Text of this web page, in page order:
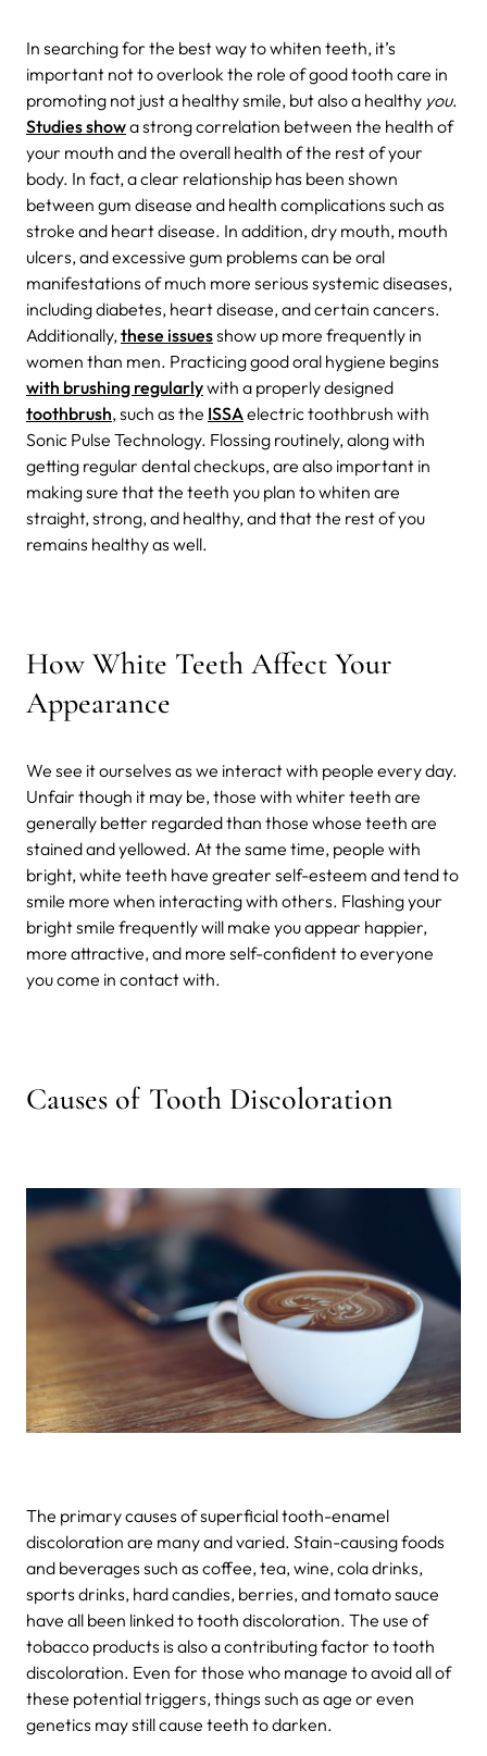
In searching for the best way to whiten teeth, it’s
important not to overlook the role of good tooth care in
promoting not just a healthy smile, but also a healthy you.
Studies showa strong correlation between the health of
your mouth and the overall health of the rest of your
body. In fact, a clear relationship has been shown
between gum disease and health complications such as
stroke and heart disease. In addition, dry mouth, mouth
ulcers, and excessive gum problems can be oral
manifestations of much more serious systemic diseases,
including diabetes, heart disease, and certain cancers.
Additionally, these issuesshow up more frequently in
women than men. Practicing good oral hygiene begins
with brushing regularlywith a properly designed
toothbrush, such as the ISSAelectric toothbrush with
Sonic Pulse Technology. Flossing routinely, along with
getting regular dental checkups, are also important in
making sure that the teeth you plan to whiten are
straight, strong, and healthy, and that the rest of you
remains healthy as well.
How White Teeth Affect Your
Appearance
We see it ourselves as we interact with people every day.
Unfair though it may be, those with whiter teeth are
generally better regarded than those whose teeth are
stained and yellowed. At the same time, people with
bright, white teeth have greater self-esteem and tend to
smile more when interacting with others. Flashing your
bright smile frequently will make you appear happier,
more attractive, and more self-confident to everyone
you come in contact with.
Causes of Tooth Discoloration
The primary causes of superficial tooth-enamel
discoloration are many and varied. Stain-causing foods
and beverages such as coffee, tea, wine, cola drinks,
sports drinks, hard candies, berries, and tomato sauce
have all been linked to tooth discoloration. The use of
tobacco products is also a contributing factor to tooth
discoloration. Even for those who manage to avoid all of
these potential triggers, things such as age or even
genetics may still cause teeth to darken.